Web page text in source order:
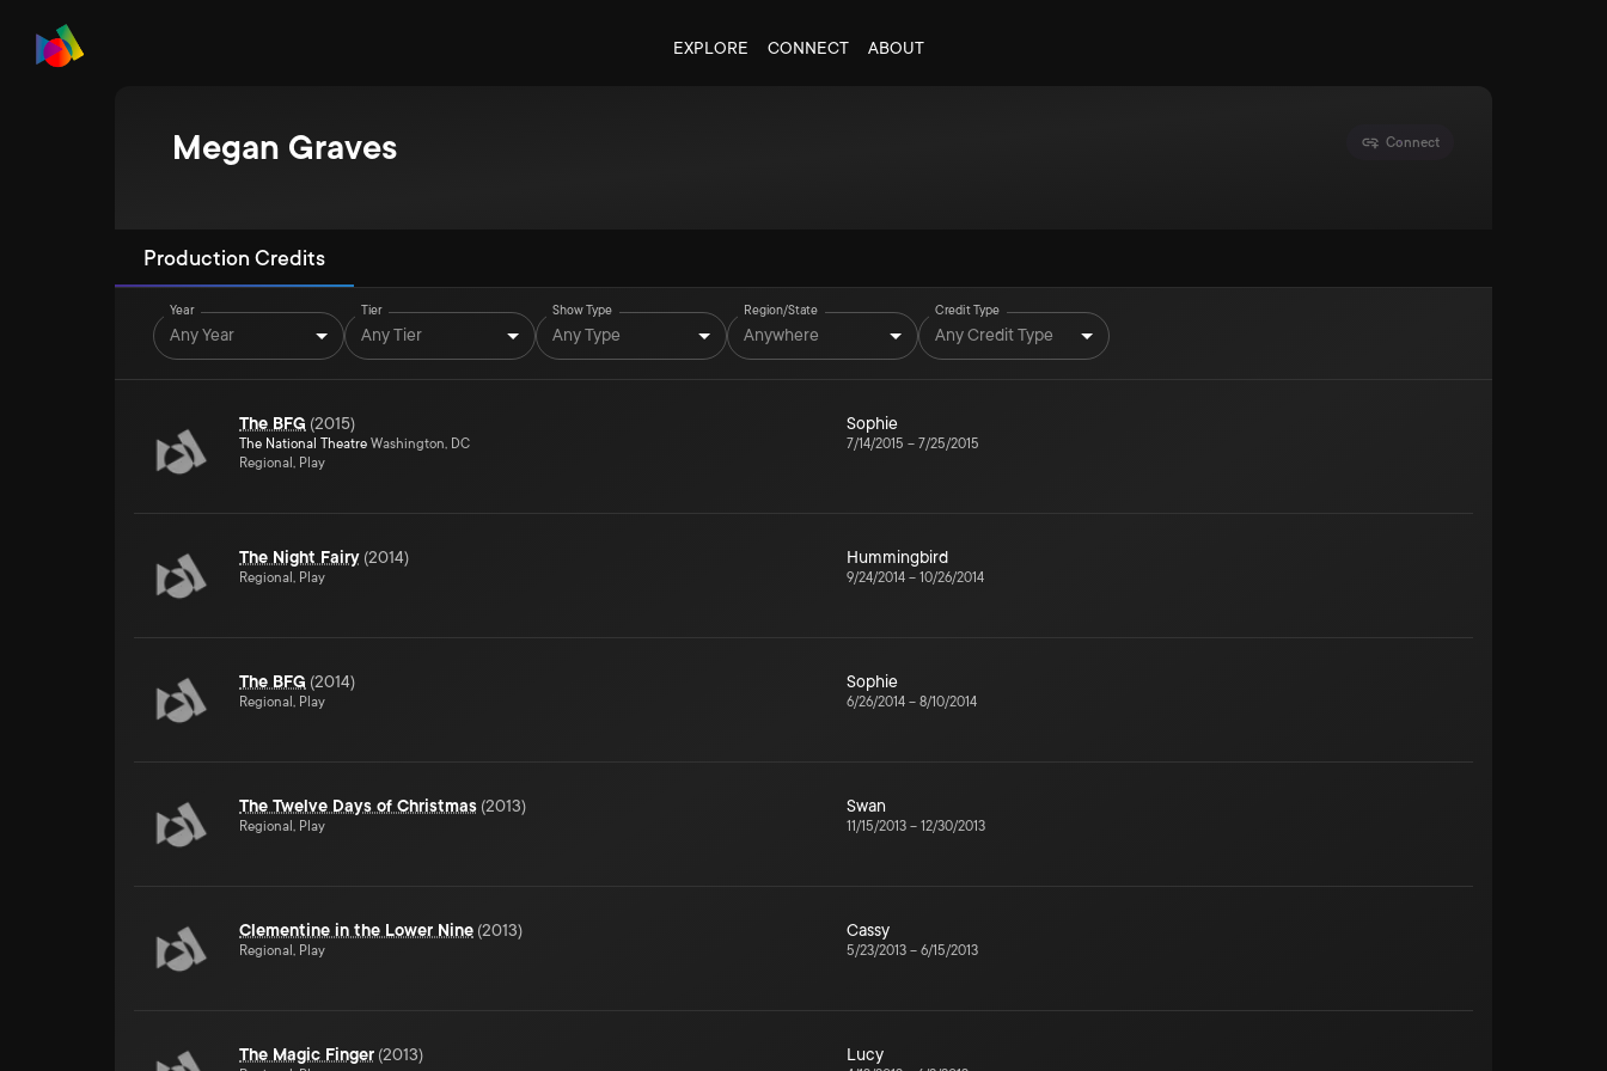
EXPLORE CONNECT ABOUT
Megan Graves Connect
Production Credits
Year
Any Year
Tier
Any Tier
Show Type
Any Type
Region/State
Anywhere
Credit Type
Any Credit Type
The BFG (2015)
The National Theatre Washington, DC
Regional, Play
Sophie
7/14/2015 – 7/25/2015
The Night Fairy (2014)
Regional, Play
Hummingbird
9/24/2014 – 10/26/2014
The BFG (2014)
Regional, Play
Sophie
6/26/2014 – 8/10/2014
The Twelve Days of Christmas (2013)
Regional, Play
Swan
11/15/2013 – 12/30/2013
Clementine in the Lower Nine (2013)
Regional, Play
Cassy
5/23/2013 – 6/15/2013
The Magic Finger (2013) Lucy